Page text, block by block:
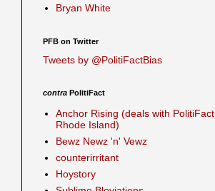
Bryan White
PFB on Twitter
Tweets by @PolitiFactBias
contra PolitiFact
Anchor Rising (deals with PolitiFact
Rhode Island)
Bewz Newz 'n' Vewz
counterirritant
Hoystory